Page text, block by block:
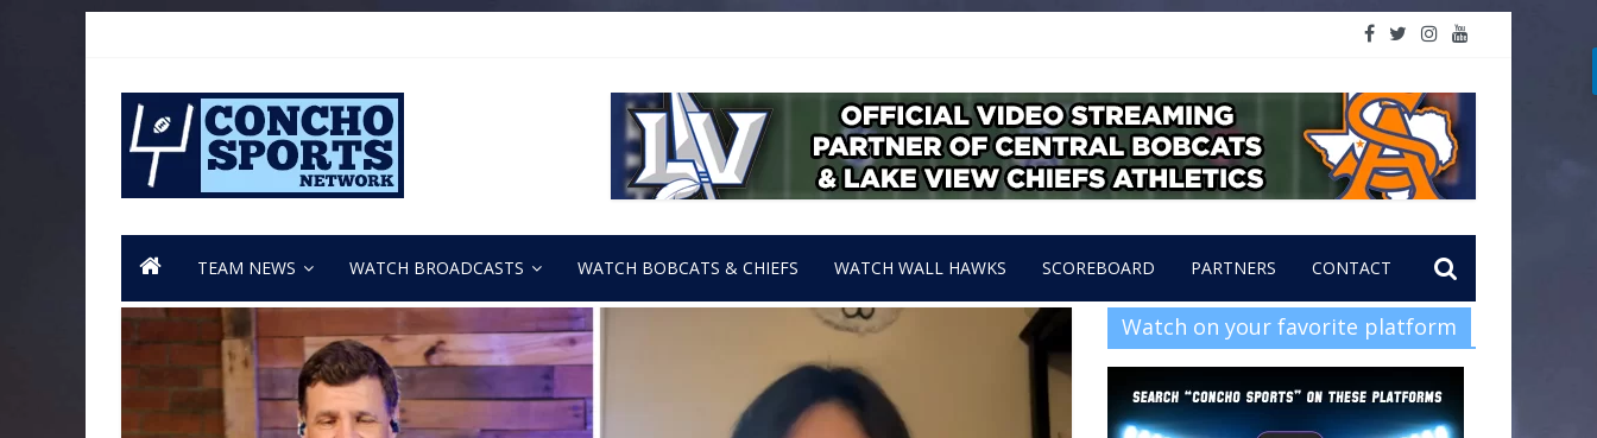
TEAM NEWS WATCH BROADCASTS WATCH BOBCATS & CHIEFS WATCH WALL HAWKS SCOREBOARD PARTNERS CONTACT
Watch on your favorite platform